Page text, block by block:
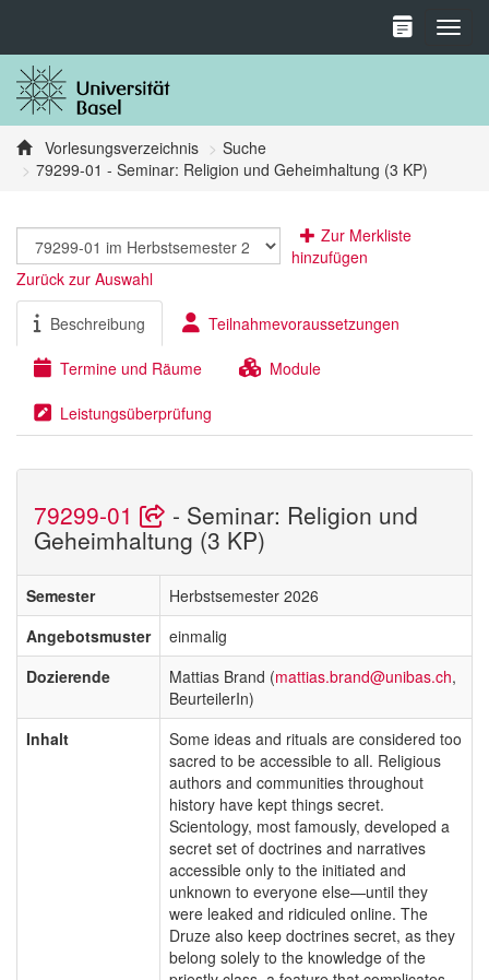
Vorlesungsverzeichnis
Suche
79299-01 - Seminar: Religion und Geheimhaltung (3 KP)
Zur Merkliste
hinzufügen
Zurück zur Auswahl
Beschreibung Teilnahmevoraussetzungen
Termine und Räume Module
Leistungsüberprüfung
79299-01 - Seminar: Religion und
Geheimhaltung (3 KP)
Semester
Herbstsemester 2026
Angebotsmuster
einmalig
Dozierende
Mattias Brand (mattias.brand@unibas.ch,
BeurteilerIn)
Inhalt
Some ideas and rituals are considered too
sacred to be accessible to all. Religious
authors and communities throughout
history have kept things secret.
Scientology, most famously, developed a
secret set of doctrines and narratives
accessible only to the initiated and
unknown to everyone else—until they
were leaked and ridiculed online. The
Druze also keep doctrines secret, as they
belong solely to the knowledge of the